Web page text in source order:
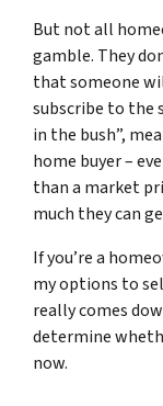
But not all
gamble. They
that someone
subscribe to the
in the bush”,
home buyer –
than a market
much they can
If you’re a
my options to
really comes
determine
now.